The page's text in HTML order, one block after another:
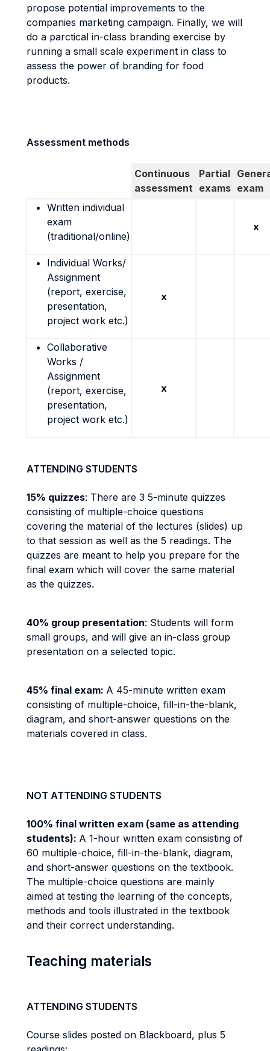
propose potential improvements to the
companies marketing campaign. Finally, we will
do a parctical in-class branding exercise by
running a small scale experiment in class to
assess the power of branding for food
products.
Assessment methods
Continuous
assessment
Partial
exams exam
Written individual
exam
(traditional/online)
x
Individual Works/
Assignment
(report, exercise,
presentation,
project work etc.)
x
Collaborative
Works /
Assignment
(report, exercise,
presentation,
project work etc.)
x
ATTENDING STUDENTS
15% quizzes: There are 3 5-minute quizzes
consisting of multiple-choice questions
covering the material of the lectures (slides) up
to that session as well as the 5 readings. The
quizzes are meant to help you prepare for the
final exam which will cover the same material
as the quizzes.
40% group presentation: Students will form
small groups, and will give an in-class group
presentation on a selected topic.
45% final exam: A 45-minute written exam
consisting of multiple-choice, fill-in-the-blank,
diagram, and short-answer questions on the
materials covered in class.
NOT ATTENDING STUDENTS
100% final written exam (same as attending
students): A 1-hour written exam consisting of
60 multiple-choice, fill-in-the-blank, diagram,
and short-answer questions on the textbook.
The multiple-choice questions are mainly
aimed at testing the learning of the concepts,
methods and tools illustrated in the textbook
and their correct understanding.
Teaching materials
ATTENDING STUDENTS
Course slides posted on Blackboard, plus 5